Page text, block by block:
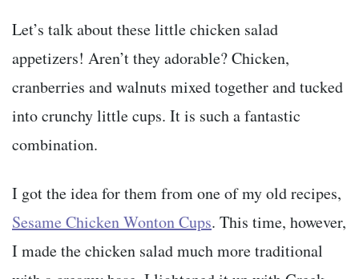
Let’s talk about these little chicken salad
appetizers! Aren’t they adorable? Chicken,
cranberries and walnuts mixed together and tucked
into crunchy little cups. It is such a fantastic
combination.
I got the idea for them from one of my old recipes,
Sesame Chicken Wonton Cups. This time, however,
I made the chicken salad much more traditional